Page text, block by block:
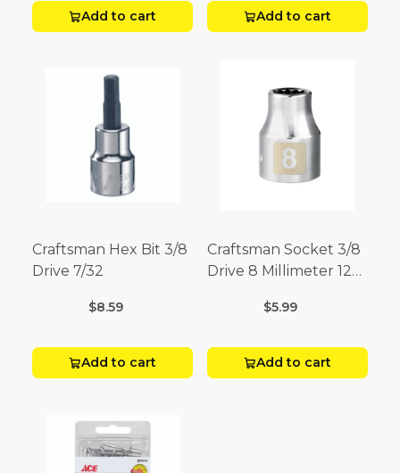
Add to cart Add to cart
Craftsman Hex Bit 3/8
Drive 7/32
$8.59
Add to cart
Craftsman Socket 3/8
Drive 8 Millimeter 12
$5.99
Add to cart